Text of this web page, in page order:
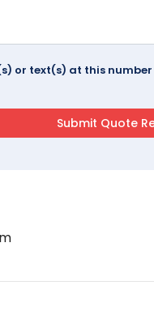
or text(s) at this